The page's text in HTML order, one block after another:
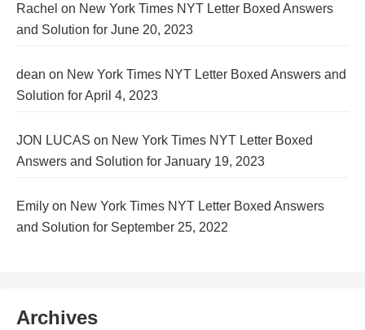
Rachel on New York Times NYT Letter Boxed Answers
and Solution for June 20, 2023
dean on New York Times NYT Letter Boxed Answers and
Solution for April 4, 2023
JON LUCAS on New York Times NYT Letter Boxed
Answers and Solution for January 19, 2023
Emily on New York Times NYT Letter Boxed Answers
and Solution for September 25, 2022
Archives